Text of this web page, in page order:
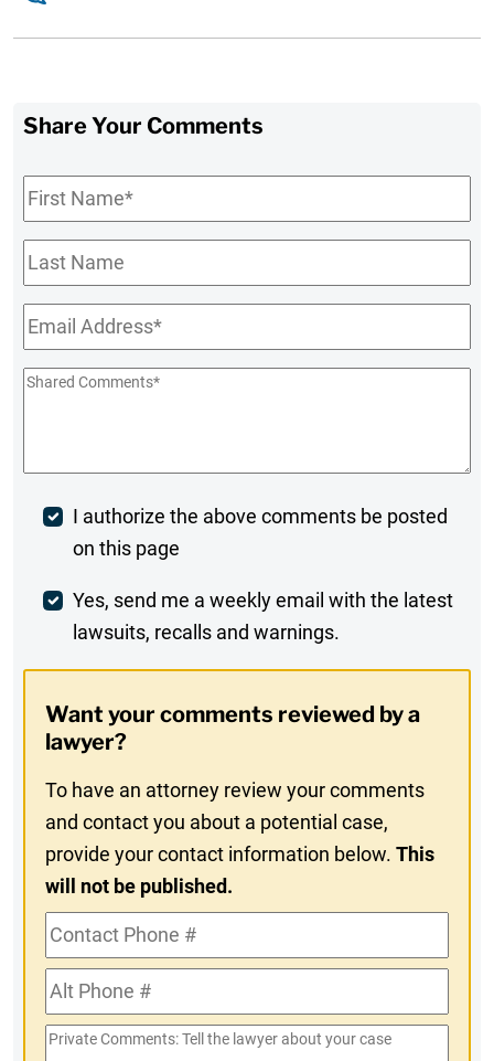
Share Your Comments
First
Name*
Last
Name
Email*
Shared
Post
Comment
I authorize the above comments be posted
on this page
Weekly
Digest
In
Yes, send me a weekly email with the latest
lawsuits, recalls and warnings.
Want your comments reviewed by a
lawyer?
To have an attorney review your comments
and contact you about a potential case,
provide your contact information below.This
will not be published.
Contact
Phone
#Alt
Phone
#
Private